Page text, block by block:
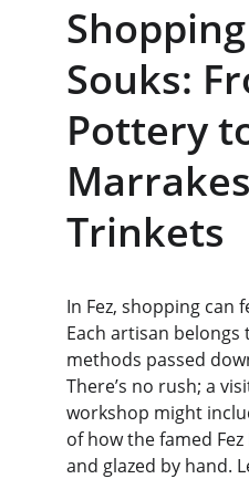
Souks:
Pottery
Trinkets
In Fez, shopping can
Each artisan
methods passed
There’s no rush; a
workshop might
of how the famed
and glazed by hand.